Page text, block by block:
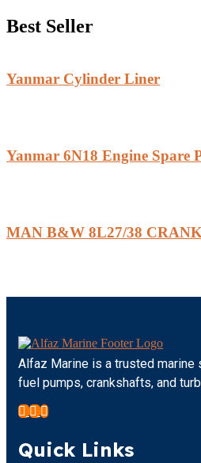
Best Seller
Yanmar Cylinder Liner
Yanmar 6N18 Engine Spare
MAN B&W 8L27/38
Alfaz Marine is a trusted marine
fuel pumps, crankshafts, and
Quick Links